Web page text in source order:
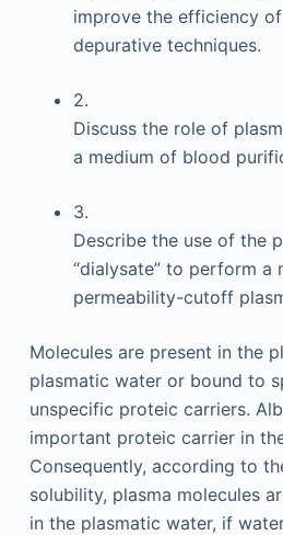
improve the efficiency
depurative techniques.
2.
Discuss the role of
a medium of blood
3.
Describe the use of the
“dialysate” to perform a
permeability-cutoff
Molecules are present in the
plasmatic water or bound to
unspecific proteic carriers.
important proteic carrier in
Consequently, according to
solubility, plasma molecules
in the plasmatic water, if